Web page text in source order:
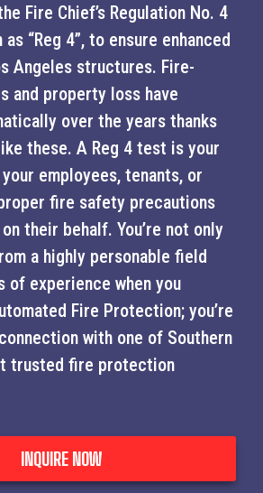
Fire Chief’s Regulation No. 4
“Reg 4”, to ensure enhanced
Angeles structures. Fire-
and property loss have
over the years thanks
these. A Reg 4 test is your
employees, tenants, or
fire safety precautions
their behalf. You’re not only
a highly personable field
of experience when you
Fire Protection; you’re
with one of Southern
trusted fire protection
INQUIRE NOW